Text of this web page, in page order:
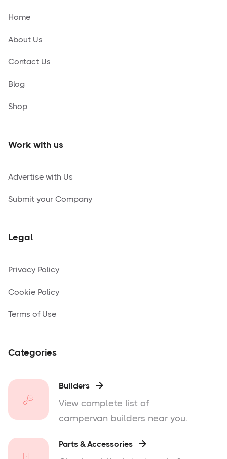
Home
About Us
Contact Us
Blog
Shop
Work with us
Advertise with Us
Submit your Company
Legal
Privacy Policy
Cookie Policy
Terms of Use
Categories
Builders 
View complete list of
campervan builders near you.
Parts & Accessories 